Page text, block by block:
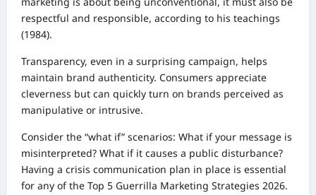
respectful and responsible, according to his teachings
(1984).
Transparency, even in a surprising campaign, helps
maintain brand authenticity. Consumers appreciate
cleverness but can quickly turn on brands perceived as
manipulative or intrusive.
Consider the “what if” scenarios: What if your message is
misinterpreted? What if it causes a public disturbance?
Having a crisis communication plan in place is essential
for any of the Top 5 Guerrilla Marketing Strategies 2026.